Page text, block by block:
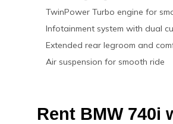
TwinPower Turbo engine for
Infotainment system with dual
Extended rear legroom and
Air suspension for smooth ride
Rent BMW 740i